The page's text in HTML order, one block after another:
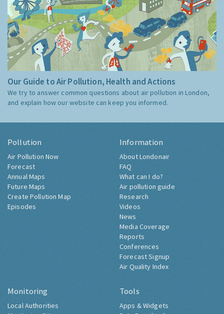
Our Guide to Air Pollution, Health and Actions
We try to answer common questions about air pollution in London,
and explain how our website can keep you informed.
Pollution
Air Pollution Now
Forecast
Annual Maps
Future Maps
Create Pollution Map
Episodes
Information
About Londonair
FAQ
What can I do?
Air pollution guide
Research
Videos
News
Media Coverage
Reports
Conferences
Forecast Signup
Air Quality Index
Monitoring
Local Authorities
Tools
Apps & Widgets